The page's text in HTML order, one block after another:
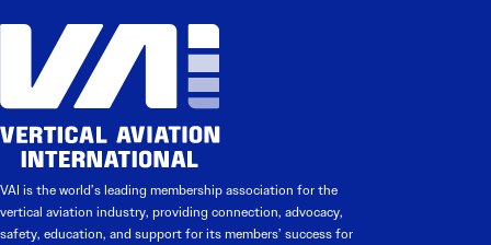
VAI is the world’s leading membership association for the
vertical aviation industry, providing connection, advocacy,
safety, education, and support for its members’ success for